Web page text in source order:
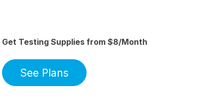
Get Testing Supplies from $8/Month
See Plans